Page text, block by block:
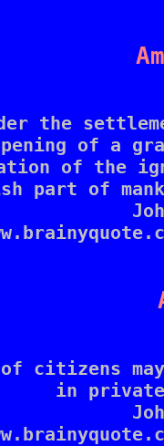
the
of a
of the
part of
of citizens
in